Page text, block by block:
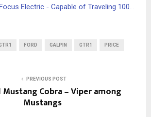
Electric - Capable of Traveling 100…
FORD GALPIN GTR1 PRICE
PREVIOUS POST
Mustang Cobra – Viper among
Mustangs